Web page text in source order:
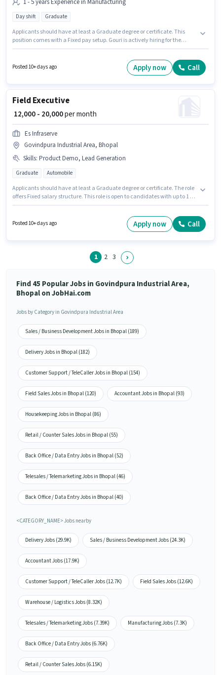
1 - 5 years Experience in Manufacturing
Day shift Graduate
Applicants should have at least a Graduate degree or certificate. This
position comes with a Fixed pay setup. Gouri is actively hiring for the
monthly earning will be ₹25000. The vacancy is in Govindpura Industrial
Area, Bhopal. The role is Full Time, with Day Shift and a 6 days working
Posted 10+ days ago Apply now Call
Field Executive
₹ 12,000 - 20,000per month
Es Infraserve
Govindpura Industrial Area, Bhopal
Skills: Product Demo, Lead Generation
Graduate Automobile
Applicants should have at least a Graduate degree or certificate. The role
offers Fixed salary structure. This role is open to candidates with up to 1 - 2
Demo. This job role is located in Govindpura Industrial Area, Bhopal. Join
Es Infraserve as a Field Executive in the Field Sales sector.
Posted 10+ days ago Apply now Call
1 2 3
Find 45 Popular Jobs in Govindpura Industrial Area,
Bhopal on JobHai.com
Jobs by Category in Govindpura Industrial Area
Sales / Business Development Jobs in Bhopal (189)
Delivery Jobs in Bhopal (182)
Customer Support / TeleCaller Jobs in Bhopal (154)
Field Sales Jobs in Bhopal (120) Accountant Jobs in Bhopal (93)
Housekeeping Jobs in Bhopal (86)
Retail / Counter Sales Jobs in Bhopal (55)
Back Office / Data Entry Jobs in Bhopal (52)
Telesales / Telemarketing Jobs in Bhopal (46)
Back Office / Data Entry Jobs in Bhopal (40)
<CATEGORY_NAME> Jobs nearby
Delivery Jobs (29.9K) Sales / Business Development Jobs (24.3K)
Accountant Jobs (17.9K)
Customer Support / TeleCaller Jobs (12.7K) Field Sales Jobs (12.6K)
Warehouse / Logistics Jobs (8.32K)
Telesales / Telemarketing Jobs (7.39K) Manufacturing Jobs (7.3K)
Back Office / Data Entry Jobs (6.76K)
Retail / Counter Sales Jobs (6.15K)